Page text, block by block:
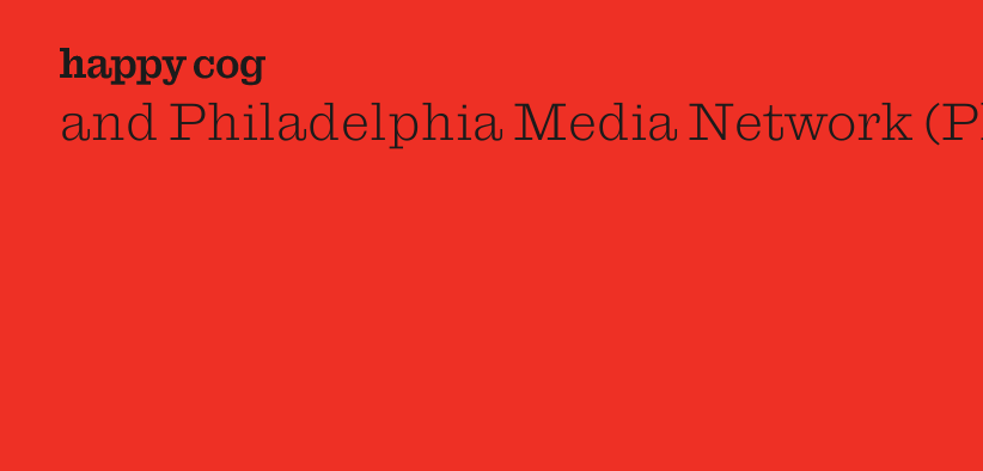
and Philadelphia Media Network